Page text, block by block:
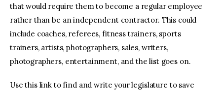
that would require them to become a regular employee
rather than be an independent contractor. This could
include coaches, referees, fitness trainers, sports
trainers, artists, photographers, sales, writers,
photographers, entertainment, and the list goes on.
Use this link to find and write your legislature to save